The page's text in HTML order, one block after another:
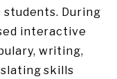
During
interactive
writing,
skills